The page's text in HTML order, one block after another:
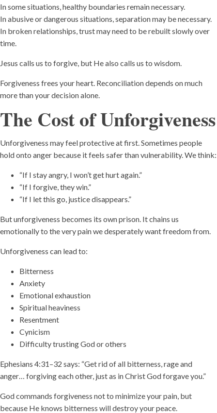
In some situations, healthy boundaries remain necessary.
In abusive or dangerous situations, separation may be necessary.
In broken relationships, trust may need to be rebuilt slowly over
time.
Jesus calls us to forgive, but He also calls us to wisdom.
Forgiveness frees your heart. Reconciliation depends on much
more than your decision alone.
The Cost of Unforgiveness
Unforgiveness may feel protective at first. Sometimes people
hold onto anger because it feels safer than vulnerability. We think:
“If I stay angry, I won’t get hurt again.”
“If I forgive, they win.”
“If I let this go, justice disappears.”
But unforgiveness becomes its own prison. It chains us
emotionally to the very pain we desperately want freedom from.
Unforgiveness can lead to:
Bitterness
Anxiety
Emotional exhaustion
Spiritual heaviness
Resentment
Cynicism
Difficulty trusting God or others
Ephesians 4:31–32 says: “Get rid of all bitterness, rage and
anger… forgiving each other, just as in Christ God forgave you.”
God commands forgiveness not to minimize your pain, but
because He knows bitterness will destroy your peace.